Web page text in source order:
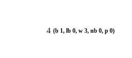
4 (b 1, lb 0, w 3, nb 0, p 0)